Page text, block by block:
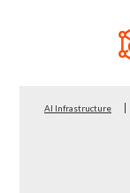
AI Infrastructure